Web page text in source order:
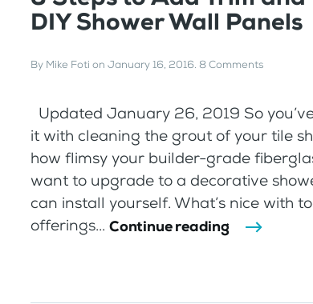
DIY Shower Wall Panels
By Mike Foti on January 16, 2016. 8 Comments
Updated January 26, 2019 So
it with cleaning the grout of your tile
how flimsy your builder-grade
want to upgrade to a decorative
can install yourself. What’s nice with
offerings... Continue reading